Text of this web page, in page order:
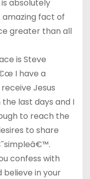
absolutely
fact of
greater than all
is Steve
I have a
Jesus
last days and I
to reach the
to share
confess with
believe in your